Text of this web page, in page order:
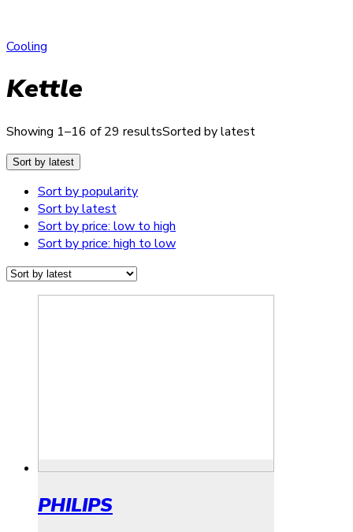
Cooling
Kettle
Showing 1–16 of 29 resultsSorted by latest
Sort by latest
Sort by popularity
Sort by latest
Sort by price: low to high
Sort by price: high to low
PHILIPS